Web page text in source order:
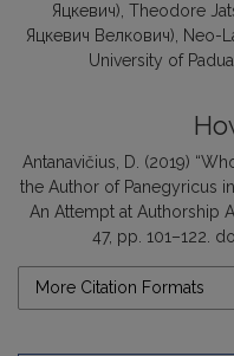
Яцкевич) Тheodore
Яцкевич Велкович)
Neo-
University of Padua
Antanavičius, D. (2019)
the Author of Panegyricus
An Attempt at Authorship
47, pp. 101–122.
More Citation Formats